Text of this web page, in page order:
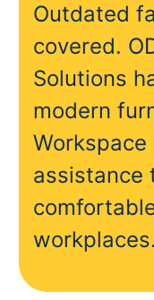
Outdated
covered.
Solutions
modern
assistance
workplaces.